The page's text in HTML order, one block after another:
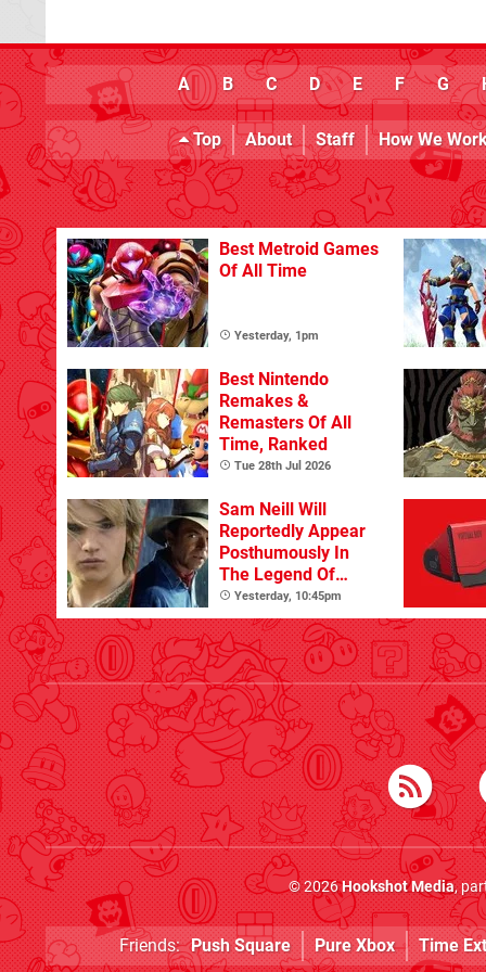
A B C D E F G
Top About Staff How We
Best Metroid Games
Of All Time
Yesterday, 1pm
Best Nintendo
Remakes &
Remasters Of All
Time, Ranked
Tue 28th Jul 2026
Sam Neill Will
Reportedly Appear
Posthumously In
The Legend Of
Zelda
Yesterday, 10:45pm
© 2026Hookshot Media,
Friends: Push Square Pure Xbox Time